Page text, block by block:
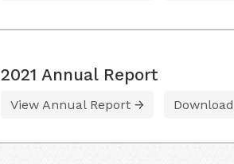
2021 Annual Report
View Annual Report Download